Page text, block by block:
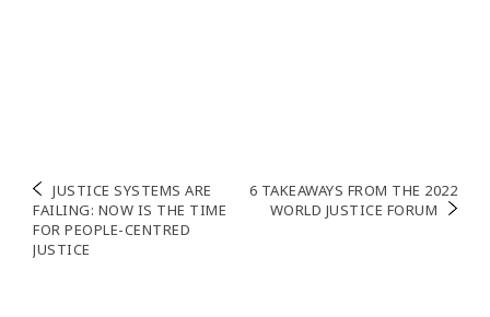
Post
navigation
JUSTICE SYSTEMS ARE
FAILING: NOW IS THE TIME
FOR PEOPLE-CENTRED
JUSTICE
6 TAKEAWAYS FROM THE 2022
WORLD JUSTICE FORUM